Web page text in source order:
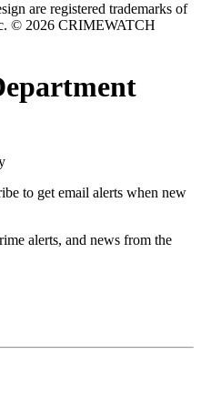
are registered trademarks of
© 2026 CRIMEWATCH
to get email alerts when new
alerts, and news from the